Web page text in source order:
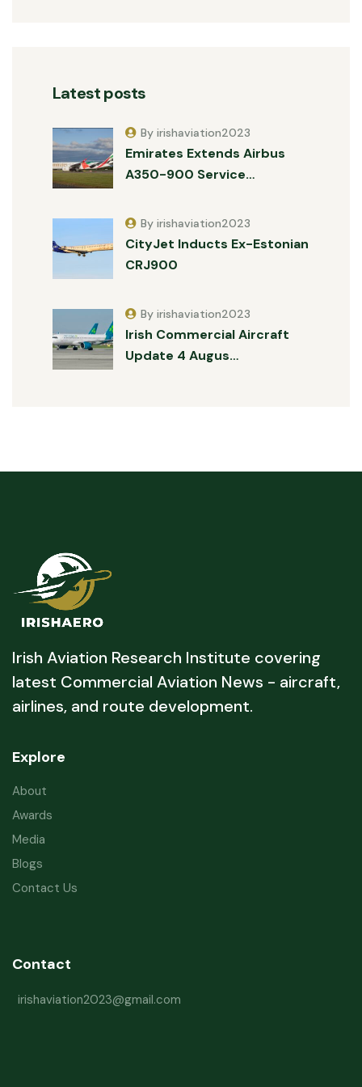
Latest posts
Emirates Extends Airbus
A350-900 Service…
By irishaviation2023
CityJet Inducts Ex-Estonian
CRJ900
By irishaviation2023
Irish Commercial Aircraft
Update 4 Augus…
By irishaviation2023
Irish Aviation Research Institute covering
latest Commercial Aviation News - aircraft,
airlines, and route development.
Explore
About
Awards
Media
Blogs
Contact Us
Contact
irishaviation2023@gmail.com